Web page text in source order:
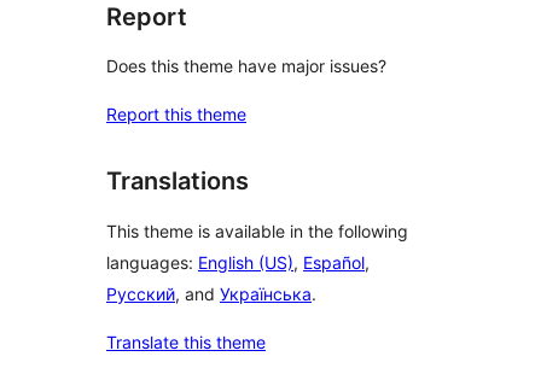
Report
Does this theme have major issues?
Report this theme
Translations
This theme is available in the following
languages: English (US), Español,
Русский, and Українська.
Translate this theme